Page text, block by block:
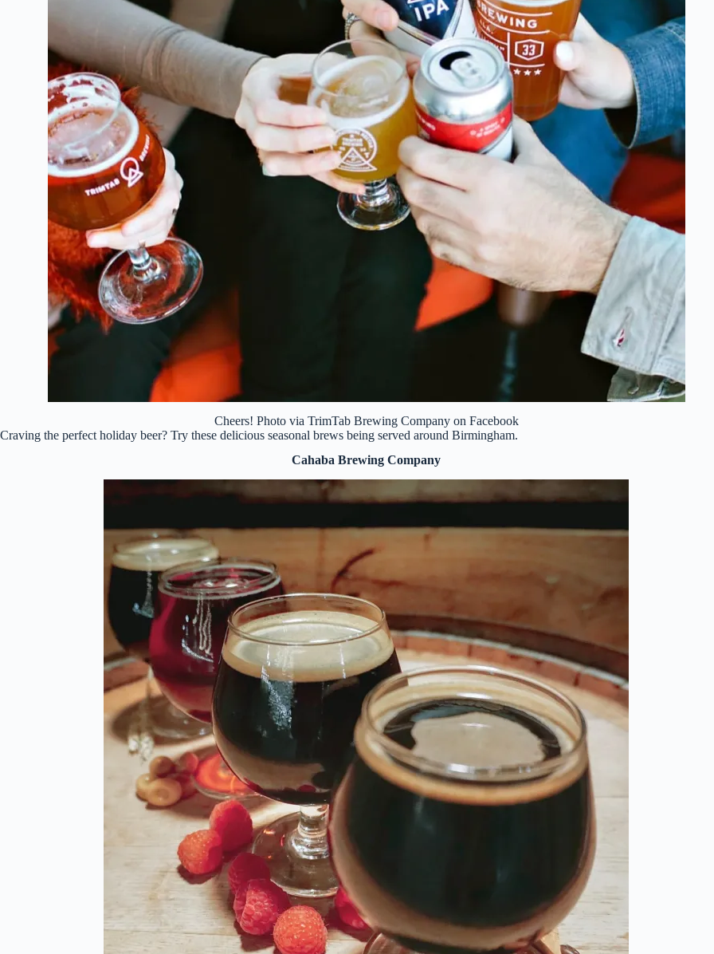
Cheers! Photo via TrimTab Brewing Company on Facebook
Craving the perfect holiday beer? Try these delicious seasonal brews being served around Birmingham.
Cahaba Brewing Company